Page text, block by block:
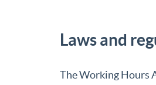
Laws and
The Working Hours